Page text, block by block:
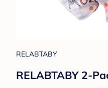
RELABTABY
RELABTABY 2-